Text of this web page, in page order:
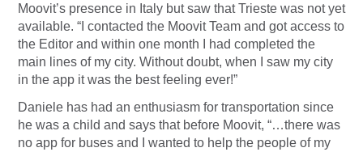
Moovit’s presence in Italy but saw that Trieste was not yet
available. “I contacted the Moovit Team and got access to
the Editor and within one month I had completed the
main lines of my city. Without doubt, when I saw my city
in the app it was the best feeling ever!”
Daniele has had an enthusiasm for transportation since
he was a child and says that before Moovit, “…there was
no app for buses and I wanted to help the people of my